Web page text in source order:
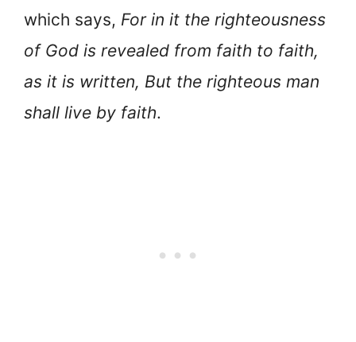
which says, For in it the righteousness
of God is revealed from faith to faith,
as it is written, But the righteous man
shall live by faith.